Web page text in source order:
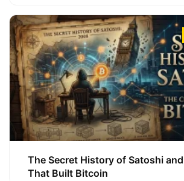
The Secret History of Satoshi
That Built Bitcoin